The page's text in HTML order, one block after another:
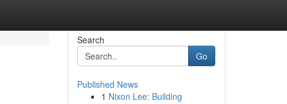
Search
Go
Published News
1 Nixon Lee: Building